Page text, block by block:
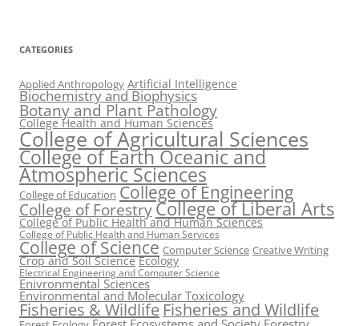
CATEGORIES
Applied Anthropology Artificial Intelligence
Biochemistry and Biophysics
Botany and Plant Pathology
College Health and Human Sciences
College of Agricultural Sciences
College of Earth Oceanic and
Atmospheric Sciences
College of Education College of Engineering
College of ForestryCollege of Liberal Arts
College of Public Health and Human Sciences
College of Public Health and Human Services
College of Science Computer Science Creative Writing
Crop and Soil Science Ecology
Electrical Engineering and Computer Science
Enivronmental Sciences
Environmental and Molecular Toxicology
Fisheries & WildlifeFisheries and Wildlife